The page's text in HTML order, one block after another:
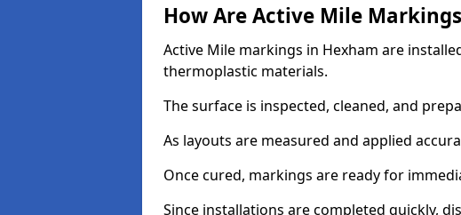
How Are Active Mile
Active Mile markings in Hexham are
thermoplastic materials.
The surface is inspected, cleaned, and
As layouts are measured and applied
Once cured, markings are ready for
Since installations are completed quickly,